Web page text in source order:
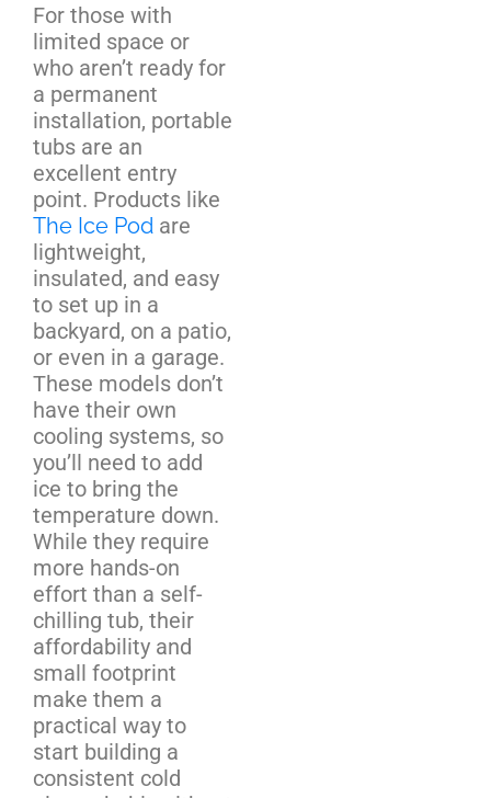
For those with
limited space or
who aren’t ready for
a permanent
installation, portable
tubs are an
excellent entry
point. Products like
The Ice Pod are
lightweight,
insulated, and easy
to set up in a
backyard, on a patio,
or even in a garage.
These models don’t
have their own
cooling systems, so
you’ll need to add
ice to bring the
temperature down.
While they require
more hands-on
effort than a self-
chilling tub, their
affordability and
small footprint
make them a
practical way to
start building a
consistent cold